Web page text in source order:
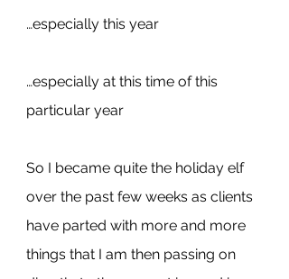
…especially this year
…especially at this time of this
particular year
So I became quite the holiday elf
over the past few weeks as clients
have parted with more and more
things that I am then passing on